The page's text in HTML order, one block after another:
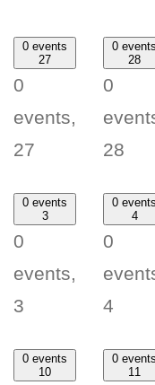
0 events
27
0
events,
27
0 events
28
0
28
0 events
3
0
events,
3
0 events
4
0
4
0 events
10
0 events
11